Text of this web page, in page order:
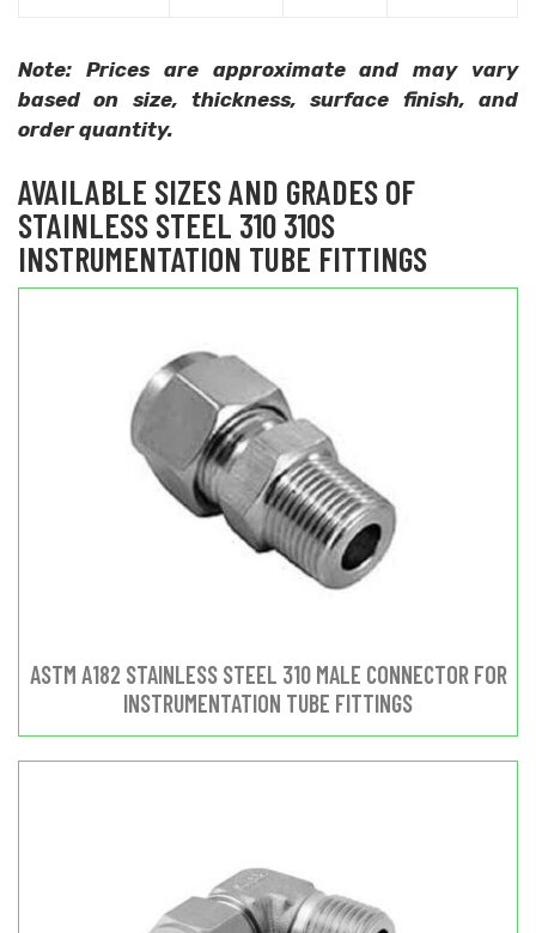
Note: Prices are approximate and may vary
based on size, thickness, surface finish, and
order quantity.
AVAILABLE SIZES AND GRADES OF
STAINLESS STEEL 310 310S
INSTRUMENTATION TUBE FITTINGS
ASTM A182 STAINLESS STEEL 310 MALE CONNECTOR FOR
INSTRUMENTATION TUBE FITTINGS